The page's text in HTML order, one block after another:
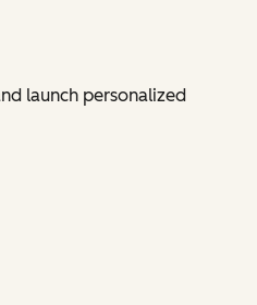
launch personalized